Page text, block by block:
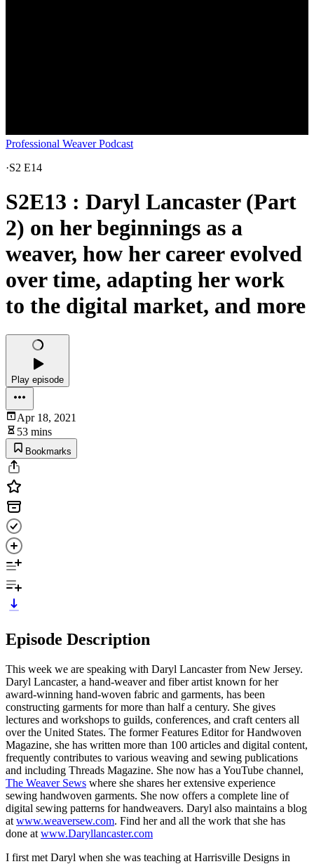
Professional Weaver Podcast
·S2 E14
S2E13 : Daryl Lancaster (Part
2) on her beginnings as a
weaver, how her career evolved
over time, adapting her work
to the digital market, and more
Play episode
Apr 18, 2021
53 mins
Bookmarks
Episode Description
This week we are speaking with Daryl Lancaster from New Jersey.
Daryl Lancaster, a hand-weaver and fiber artist known for her
award-winning hand-woven fabric and garments, has been
constructing garments for more than half a century. She gives
lectures and workshops to guilds, conferences, and craft centers all
over the United States. The former Features Editor for Handwoven
Magazine, she has written more than 100 articles and digital content,
frequently contributes to various weaving and sewing publications
and including Threads Magazine. She now has a YouTube channel,
The Weaver Sews where she shares her extensive experience
sewing handwoven garments. She now offers a complete line of
digital sewing patterns for handweavers. Daryl also maintains a blog
at www.weaversew.com. Find her and all the work that she has
done at www.Daryllancaster.com
I first met Daryl when she was teaching at Harrisville Designs in